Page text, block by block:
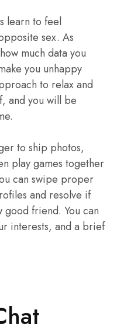
learn to feel
sex. As
much data you
you unhappy
to relax and
and you will be
to ship photos,
play games together
can swipe proper
and resolve if
good friend. You can
interests, and a brief